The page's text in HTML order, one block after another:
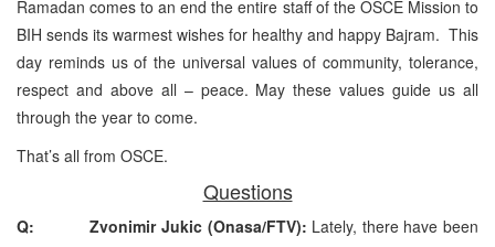
Ramadan comes to an end the entire staff of the OSCE Mission to
BIH sends its warmest wishes for healthy and happy Bajram. This
day reminds us of the universal values of community, tolerance,
respect and above all – peace. May these values guide us all
through the year to come.
That’s all from OSCE.
Questions
Q: Zvonimir Jukic (Onasa/FTV): Lately, there have been